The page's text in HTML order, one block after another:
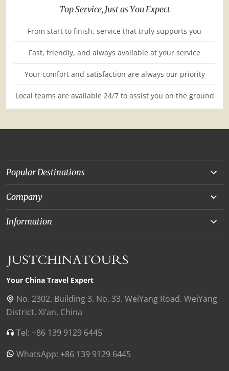
Top Service, Just as You Expect
From start to finish, service that truly supports you
Fast, friendly, and always available at your service
Your comfort and satisfaction are always our priority
Local teams are available 24/7 to assist you on the ground
Popular Destinations
Yunnan
Beijing
Chongqing
Shanghai
Xian
Chengdu
Zhangjiajie
Company
About Us
Our Experts
Collaborations
Our Reviews
Contact Us
Find Us in China
Information
Privacy Policy
Payment Guide
Your China Travel Expert
No. 2302. Building 3. No. 33. WeiYang Road. WeiYang
District. Xi’an. China
Tel: +86 139 9129 6445
WhatsApp: +86 139 9129 6445